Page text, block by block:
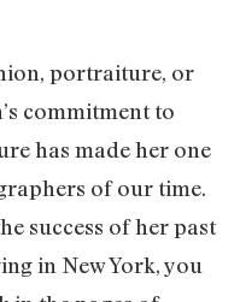
portraiture, or
commitment to
has made her one
of our time.
success of her past
in New York, you